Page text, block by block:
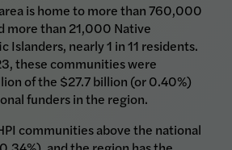
is home to more than 760,000
more than 21,000 Native
Islanders, nearly 1 in 11 residents.
these communities were
of the $27.7 billion (or 0.40%)
funders in the region.
communities above the national